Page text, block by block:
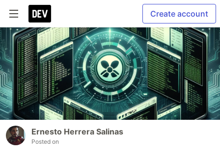
Create account
Ernesto Herrera Salinas
Posted on